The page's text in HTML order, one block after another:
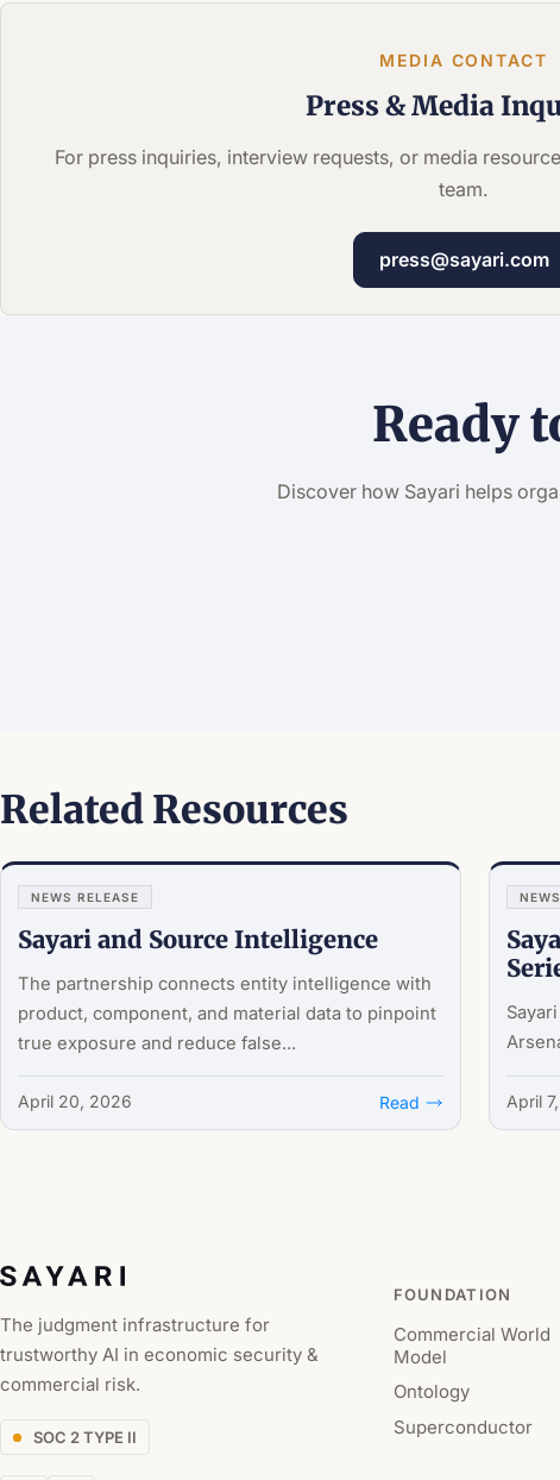
MEDIA CONTACT
Press &Media
For press inquiries, interview requests, or media
team.
press@sayari.com
Ready
Discover how Sayari helps
Related Resources
NEWS RELEASE
Sayari and Source Intelligence
The partnership connects entity intelligence with
product, component, and material data to pinpoint
true exposure and reduce false...
April 20, 2026 Read April
The judgment infrastructure for
trustworthy AI in economic security &
commercial risk.
SOC 2 TYPE II
FOUNDATION
Commercial World
Model
Ontology
Superconductor